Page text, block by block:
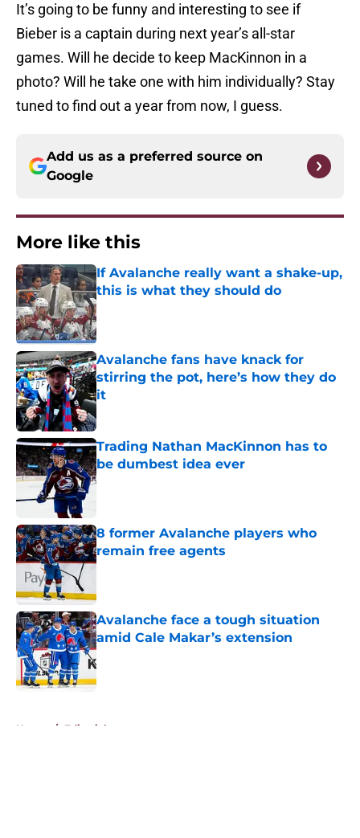
It’s going to be funny and interesting to see if
Bieber is a captain during next year’s all-star
games. Will he decide to keep MacKinnon in a
photo? Will he take one with him individually? Stay
tuned to find out a year from now, I guess.
Add us as a preferred source on
Google
More like this
If Avalanche really want a shake-up,
this is what they should do
Published by on Invalid Date
Avalanche fans have knack for
stirring the pot, here’s how they do
it
Published by on Invalid Date
Trading Nathan MacKinnon has to
be dumbest idea ever
Published by on Invalid Date
8 former Avalanche players who
remain free agents
Published by on Invalid Date
Avalanche face a tough situation
amid Cale Makar’s extension
Published by on Invalid Date
Home / Editorials